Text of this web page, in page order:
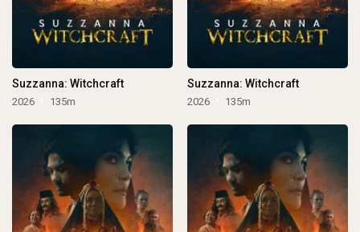
Suzzanna: Witchcraft
2026 135m
Suzzanna: Witchcraft
2026 135m